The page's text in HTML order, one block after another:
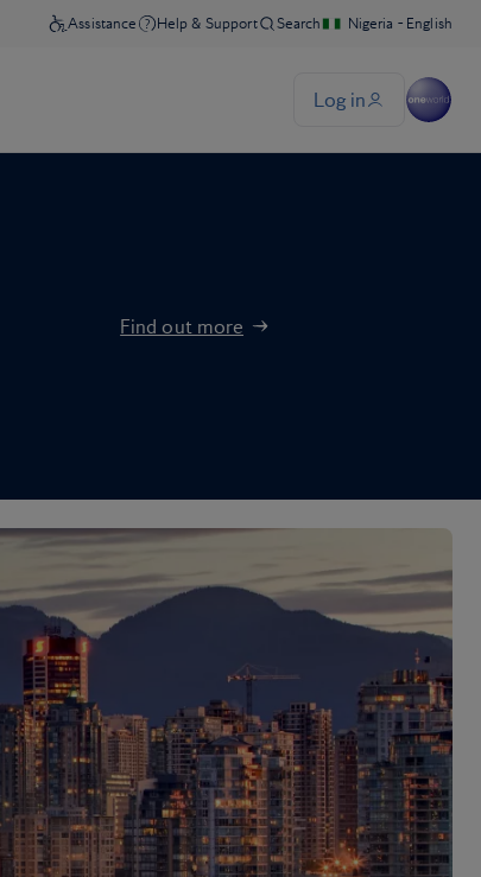
Find out more